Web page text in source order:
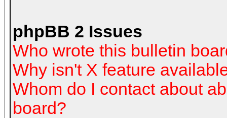
phpBB 2 Issues
Who wrote this bulletin
Why isn't X feature
Whom do I contact about
board?